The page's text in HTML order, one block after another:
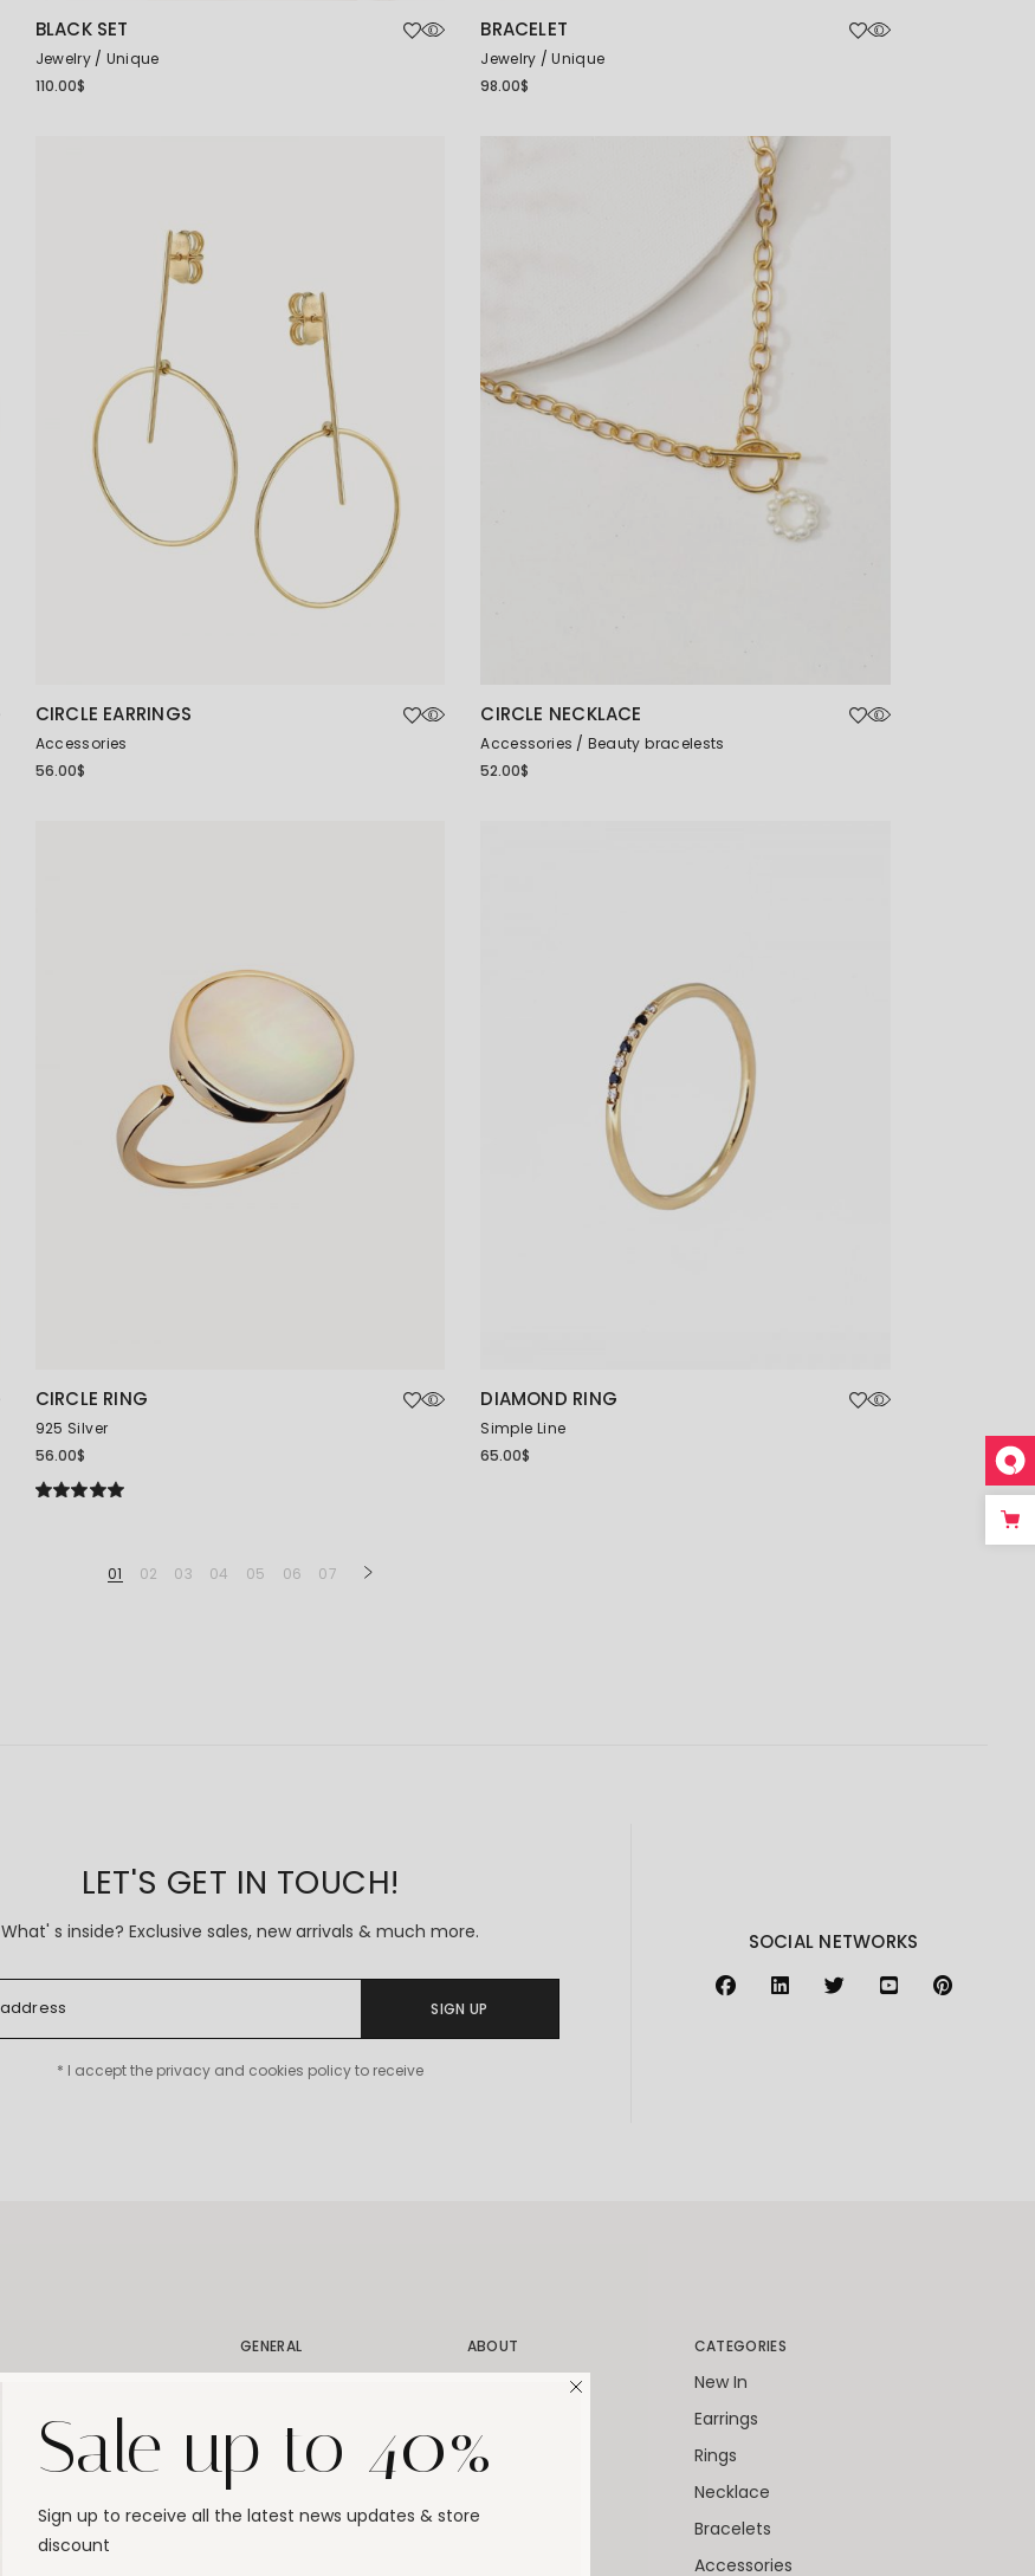
BLACK SET
Jewelry
Unique
110.00$
BRACELET
Jewelry
Unique
98.00$
CIRCLE EARRINGS
Accessories
56.00$
CIRCLE NECKLACE
Accessories
Beauty bracelests
52.00$
CIRCLE RING
925 Silver
56.00$
DIAMOND RING
Simple Line
65.00$
01 02 03 04 05 06 07
LET'S GET IN TOUCH!
What' s inside? Exclusive sales, new arrivals & much more.
SIGN UP
* I accept the privacy and cookies policy to receive
SOCIAL NETWORKS
GENERAL
Exchanges & Returns
Jewelry Care
ABOUT
Our Client
Gift Cards
CATEGORIES
New In
Earrings
Rings
Necklace
Bracelets
Accessories
Sale up to 40%
Sign up to receive all the latest news updates & store
discount